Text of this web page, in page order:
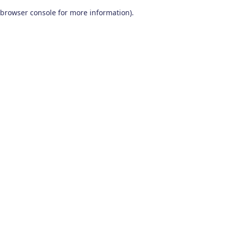
browser console for more information).